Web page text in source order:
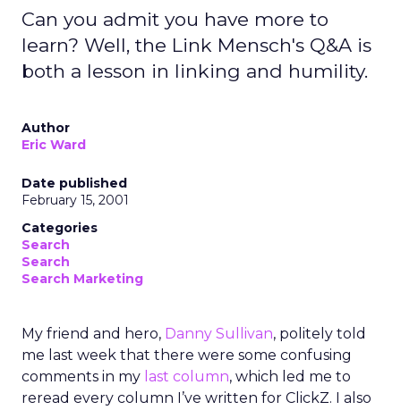
Can you admit you have more to
learn? Well, the Link Mensch's Q&A is
both a lesson in linking and humility.
Author
Eric Ward
Date published
February 15, 2001
Categories
Search
Search
Search Marketing
My friend and hero, Danny Sullivan, politely told
me last week that there were some confusing
comments in my last column, which led me to
reread every column I’ve written for ClickZ. I also